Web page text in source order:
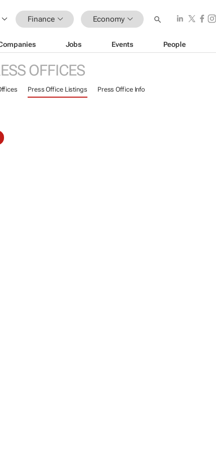
Finance Economy
Jobs Events People
OFFICES
Press Office Listings Press Office Info